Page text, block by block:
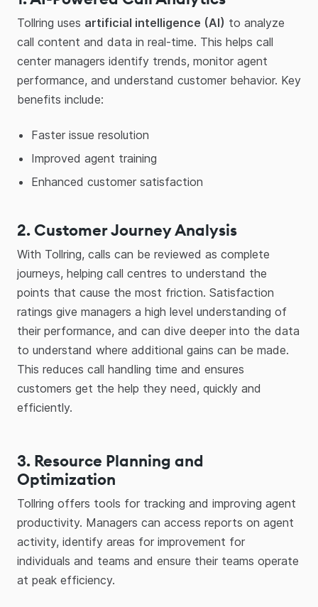
Tollring uses artificial intelligence (AI) to analyze
call content and data in real-time. This helps call
center managers identify trends, monitor agent
performance, and understand customer behavior. Key
benefits include:
Faster issue resolution
Improved agent training
Enhanced customer satisfaction
2. Customer Journey Analysis
With Tollring, calls can be reviewed as complete
journeys, helping call centres to understand the
points that cause the most friction. Satisfaction
ratings give managers a high level understanding of
their performance, and can dive deeper into the data
to understand where additional gains can be made.
This reduces call handling time and ensures
customers get the help they need, quickly and
efficiently.
3. Resource Planning and
Optimization
Tollring offers tools for tracking and improving agent
productivity. Managers can access reports on agent
activity, identify areas for improvement for
individuals and teams and ensure their teams operate
at peak efficiency.